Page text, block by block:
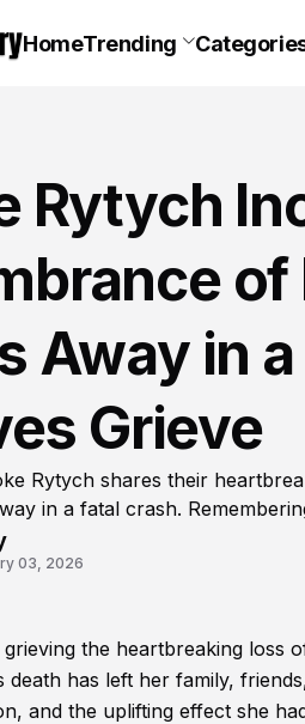
HomeTrending
Rytych
Away in
Grieve
Rytych shares their
in a fatal crash.
03, 2026
the heartbreaking loss
has left her family,
and the uplifting effect she